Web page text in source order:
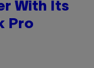
With Its
Pro